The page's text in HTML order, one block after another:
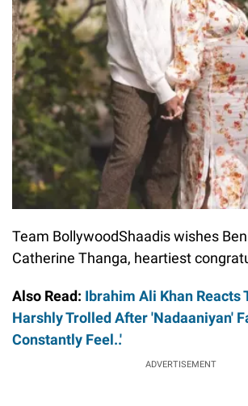
Team BollywoodShaadis wishes
Catherine Thanga, heartiest
Also Read: Ibrahim Ali Khan Reacts
Harshly Trolled After 'Nadaaniyan'
Constantly Feel..'
ADVERTISEMENT